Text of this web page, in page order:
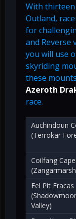
With thirteen
Outland,
for
and Reverse
you will use
skyriding
these
Azeroth
race.
Auchindoun
(Terrokar
Coilfang
Fel Pit Fracas
Valley)